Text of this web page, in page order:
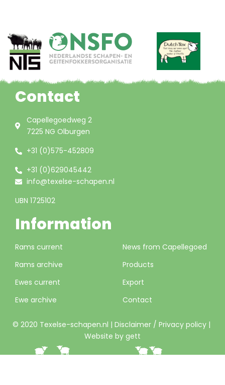
Contact
Capellegoedweg 2
7225 NG Olburgen
+31 (0)575-452809
+31 (0)629045442
info@texelse-schapen.nl
UBN 1725102
Information
Rams current
Rams archive
Ewes current
Ewe archive
News from Capellegoed
Products
Export
Contact
© 2020 Texelse-schapen.nl | Disclaimer / Privacy policy |
Website by gett